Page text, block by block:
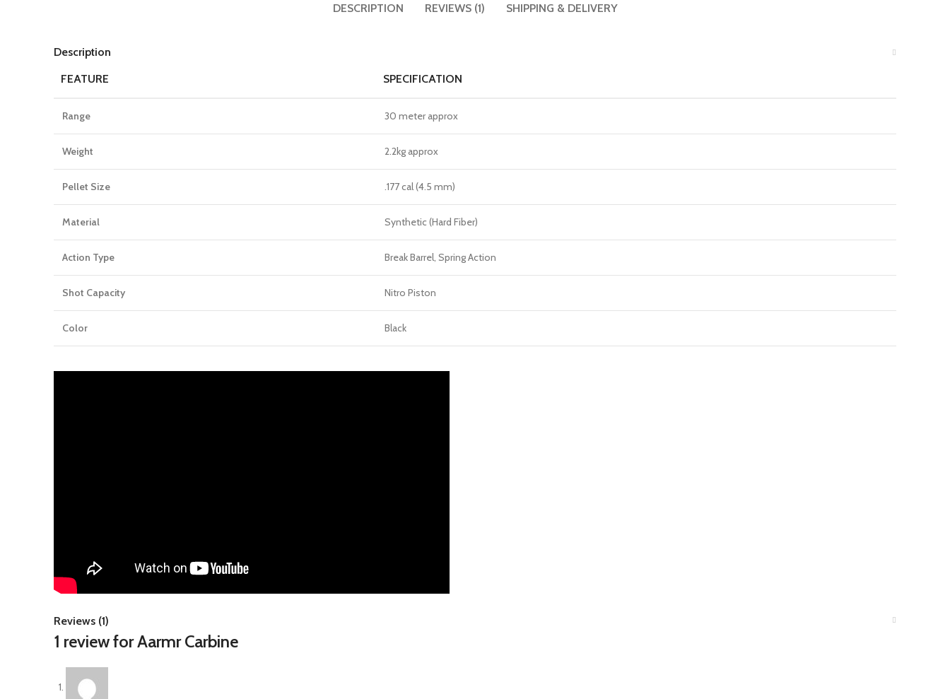
DESCRIPTION REVIEWS (1) SHIPPING & DELIVERY
Description
FEATURE
SPECIFICATION
Range 30 meter approx
Weight 2.2kg approx
Pellet Size .177 cal (4.5 mm)
Material Synthetic (Hard Fiber)
Action Type Break Barrel, Spring Action
Shot Capacity Nitro Piston
Color Black
Reviews (1)
1 review forAarmr Carbine